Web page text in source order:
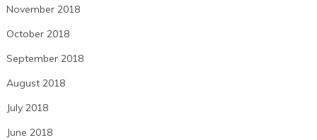
November 2018
October 2018
September 2018
August 2018
July 2018
June 2018